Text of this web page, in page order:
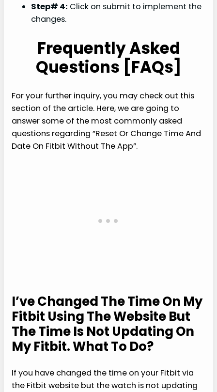
Step# 4: Click on submit to implement the
changes.
Frequently Asked
Questions [FAQs]
For your further inquiry, you may check out this
section of the article. Here, we are going to
answer some of the most commonly asked
questions regarding ”Reset Or Change Time And
Date On Fitbit Without The App”.
I’ve Changed The Time On My
Fitbit Using The Website But
The Time Is Not Updating On
My Fitbit. What To Do?
If you have changed the time on your Fitbit via
the Fitbit website but the watch is not updating